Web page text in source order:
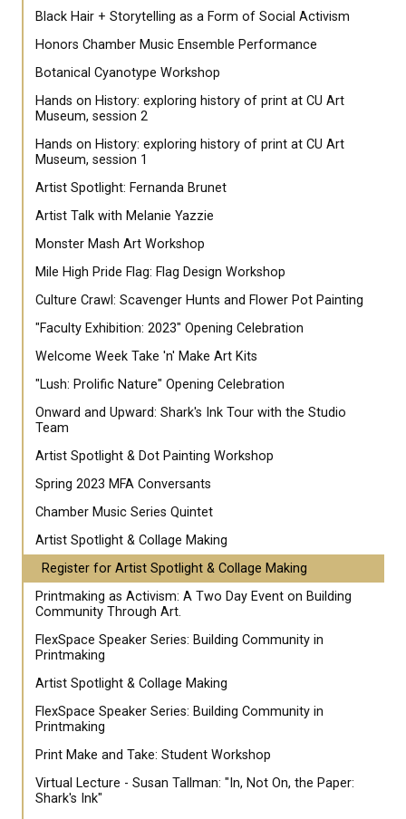
Black Hair + Storytelling as a Form of Social Activism
Honors Chamber Music Ensemble Performance
Botanical Cyanotype Workshop
Hands on History: exploring history of print at CU Art
Museum, session 2
Hands on History: exploring history of print at CU Art
Museum, session 1
Artist Spotlight: Fernanda Brunet
Artist Talk with Melanie Yazzie
Monster Mash Art Workshop
Mile High Pride Flag: Flag Design Workshop
Culture Crawl: Scavenger Hunts and Flower Pot Painting
"Faculty Exhibition: 2023" Opening Celebration
Welcome Week Take 'n' Make Art Kits
"Lush: Prolific Nature" Opening Celebration
Onward and Upward: Shark's Ink Tour with the Studio
Team
Artist Spotlight & Dot Painting Workshop
Spring 2023 MFA Conversants
Chamber Music Series Quintet
Artist Spotlight & Collage Making
Register for Artist Spotlight & Collage Making
Printmaking as Activism: A Two Day Event on Building
Community Through Art.
FlexSpace Speaker Series: Building Community in
Printmaking
Artist Spotlight & Collage Making
FlexSpace Speaker Series: Building Community in
Printmaking
Print Make and Take: Student Workshop
Virtual Lecture - Susan Tallman: "In, Not On, the Paper:
Shark's Ink"